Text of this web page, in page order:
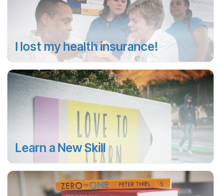
I lost my health insurance!
Learn a New Skill